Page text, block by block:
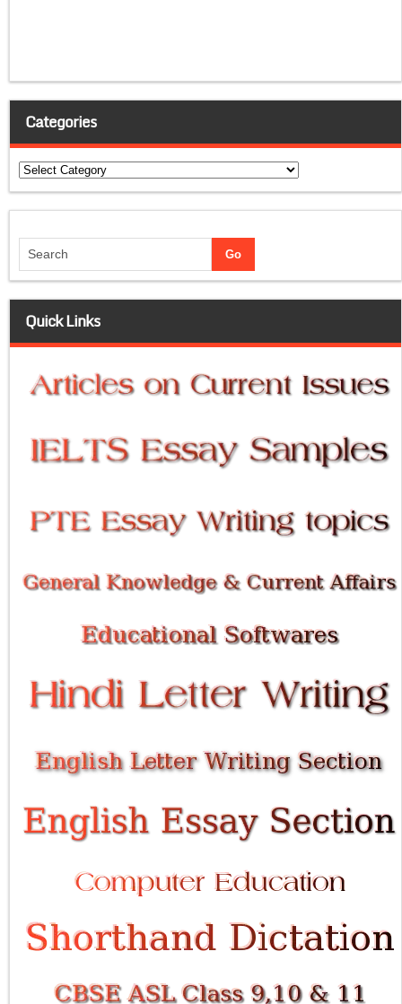
Categories
Categories
Quick Links